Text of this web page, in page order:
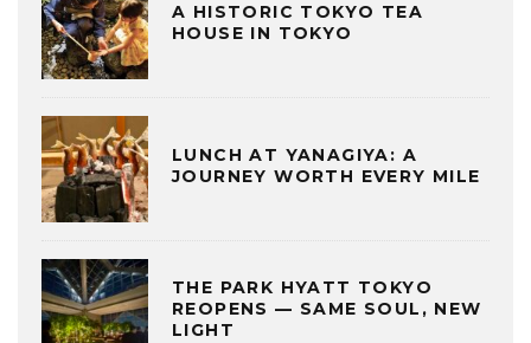
A HISTORIC TOKYO TEA
HOUSE IN TOKYO
LUNCH AT YANAGIYA: A
JOURNEY WORTH EVERY MILE
THE PARK HYATT TOKYO
REOPENS — SAME SOUL, NEW
LIGHT